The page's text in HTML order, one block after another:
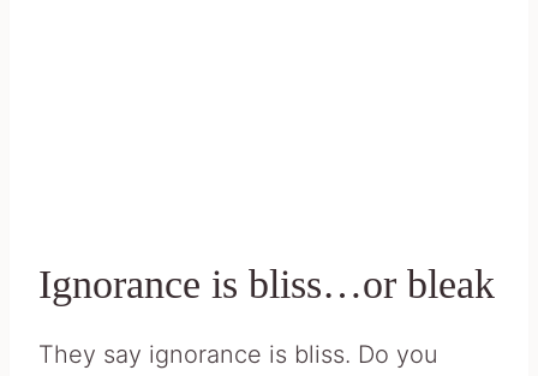
Ignorance is bliss…or bleak
They say ignorance is bliss. Do you